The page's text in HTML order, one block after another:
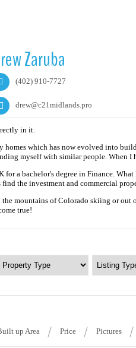
Zaruba
(402) 910-7727
drew@c21midlands.pro
in it.
which has now evolved into
myself with similar people. When
for a bachelor's degree in Finance.
the investment and commercial
mountains of Colorado skiing or
true!
up Area Price Pictures